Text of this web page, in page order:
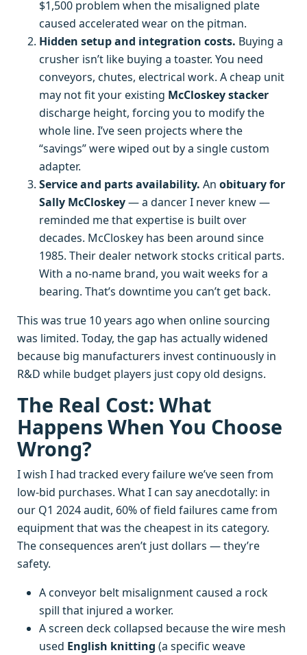
$1,500 problem when the misaligned plate
caused accelerated wear on the pitman.
Hidden setup and integration costs. Buying a
crusher isn’t like buying a toaster. You need
conveyors, chutes, electrical work. A cheap unit
may not fit your existing McCloskey stacker
discharge height, forcing you to modify the
whole line. I’ve seen projects where the
“savings” were wiped out by a single custom
adapter.
Service and parts availability. An obituary for
Sally McCloskey— a dancer I never knew —
reminded me that expertise is built over
decades. McCloskey has been around since
1985. Their dealer network stocks critical parts.
With a no-name brand, you wait weeks for a
bearing. That’s downtime you can’t get back.
This was true 10 years ago when online sourcing
was limited. Today, the gap has actually widened
because big manufacturers invest continuously in
R&D while budget players just copy old designs.
The Real Cost: What
Happens When You Choose
Wrong?
I wish I had tracked every failure we’ve seen from
low-bid purchases. What I can say anecdotally: in
our Q1 2024 audit, 60% of field failures came from
equipment that was the cheapest in its category.
The consequences aren’t just dollars — they’re
safety.
A conveyor belt misalignment caused a rock
spill that injured a worker.
A screen deck collapsed because the wire mesh
used English knitting (a specific weave